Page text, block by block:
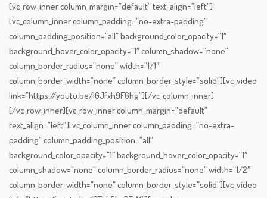
[vc_row_inner column_margin=”default” text_align=”left”]
[vc_column_inner column_padding=”no-extra-padding”
column_padding_position=”all” background_color_opacity=”1″
background_hover_color_opacity=”1″ column_shadow=”none”
column_border_radius=”none” width=”1/1″
column_border_width=”none” column_border_style=”solid”][vc_video
link=”https://youtu.be/lGJfxh9F6hg”][/vc_column_inner]
[/vc_row_inner][vc_row_inner column_margin=”default”
text_align=”left”][vc_column_inner column_padding=”no-extra-
padding” column_padding_position=”all”
background_color_opacity=”1″ background_hover_color_opacity=”1″
column_shadow=”none” column_border_radius=”none” width=”1/2″
column_border_width=”none” column_border_style=”solid”][vc_video